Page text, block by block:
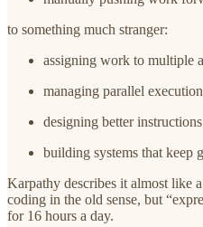
to something much stranger:
assigning work to multiple
managing parallel execution
designing better instructions
building systems that keep
Karpathy describes it almost like
coding in the old sense, but
for 16 hours a day.